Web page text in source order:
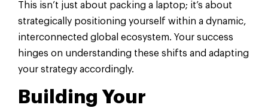
This isn’t just about packing a laptop; it’s about
strategically positioning yourself within a dynamic,
interconnected global ecosystem. Your success
hinges on understanding these shifts and adapting
your strategy accordingly.
Building Your